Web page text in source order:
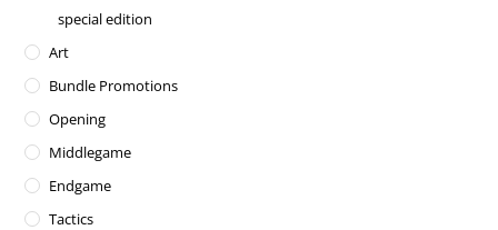
special edition
Art
Bundle Promotions
Opening
Middlegame
Endgame
Tactics